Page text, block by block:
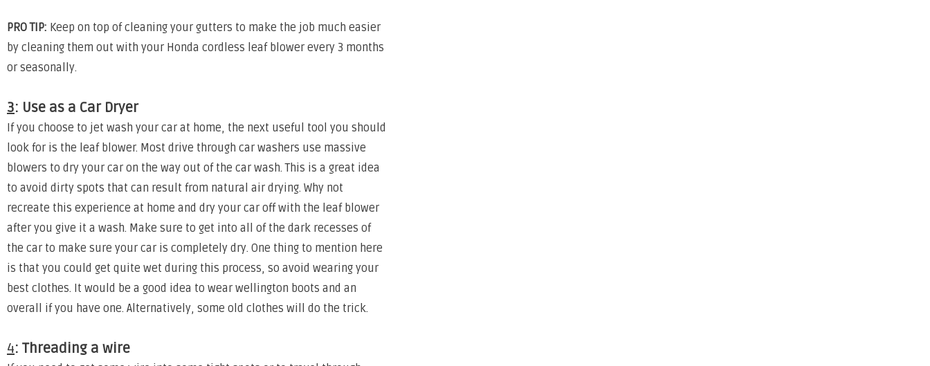
PRO TIP: Keep on top of cleaning your gutters to make the job much easier
by cleaning them out with your Honda cordless leaf blower every 3 months
or seasonally.
3: Use as a Car Dryer
If you choose to jet wash your car at home, the next useful tool you should
look for is the leaf blower. Most drive through car washers use massive
blowers to dry your car on the way out of the car wash. This is a great idea
to avoid dirty spots that can result from natural air drying. Why not
recreate this experience at home and dry your car off with the leaf blower
after you give it a wash. Make sure to get into all of the dark recesses of
the car to make sure your car is completely dry. One thing to mention here
is that you could get quite wet during this process, so avoid wearing your
best clothes. It would be a good idea to wear wellington boots and an
overall if you have one. Alternatively, some old clothes will do the trick.
4: Threading a wire